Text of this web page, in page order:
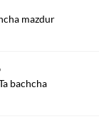
mazdur
bachcha